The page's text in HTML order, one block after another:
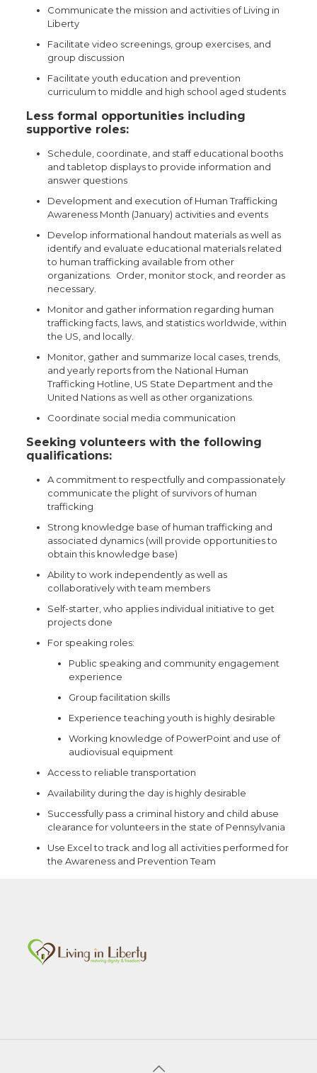
Communicate the mission and activities of Living in
Liberty
Facilitate video screenings, group exercises, and
group discussion
Facilitate youth education and prevention
curriculum to middle and high school aged students
Less formal opportunities including
supportive roles:
Schedule, coordinate, and staff educational booths
and tabletop displays to provide information and
answer questions
Development and execution of Human Trafficking
Awareness Month (January) activities and events
Develop informational handout materials as well as
identify and evaluate educational materials related
to human trafficking available from other
organizations. Order, monitor stock, and reorder as
necessary.
Monitor and gather information regarding human
trafficking facts, laws, and statistics worldwide, within
the US, and locally.
Monitor, gather and summarize local cases, trends,
and yearly reports from the National Human
Trafficking Hotline, US State Department and the
United Nations as well as other organizations.
Coordinate social media communication
Seeking volunteers with the following
qualifications:
A commitment to respectfully and compassionately
communicate the plight of survivors of human
trafficking
Strong knowledge base of human trafficking and
associated dynamics (will provide opportunities to
obtain this knowledge base)
Ability to work independently as well as
collaboratively with team members
Self-starter, who applies individual initiative to get
projects done
For speaking roles:
Public speaking and community engagement
experience
Group facilitation skills
Experience teaching youth is highly desirable
Working knowledge of PowerPoint and use of
audiovisual equipment
Access to reliable transportation
Availability during the day is highly desirable
Successfully pass a criminal history and child abuse
clearance for volunteers in the state of Pennsylvania
Use Excel to track and log all activities performed for
the Awareness and Prevention Team